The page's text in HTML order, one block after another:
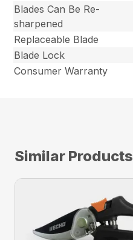
Blades Can Be Re-
sharpened
Replaceable Blade
Blade Lock
Consumer Warranty
Similar Products